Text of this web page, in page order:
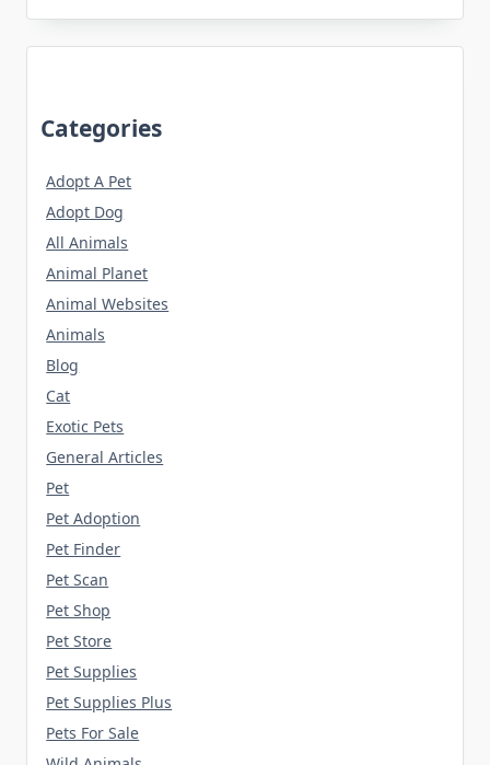
Categories
Adopt A Pet
Adopt Dog
All Animals
Animal Planet
Animal Websites
Animals
Blog
Cat
Exotic Pets
General Articles
Pet
Pet Adoption
Pet Finder
Pet Scan
Pet Shop
Pet Store
Pet Supplies
Pet Supplies Plus
Pets For Sale